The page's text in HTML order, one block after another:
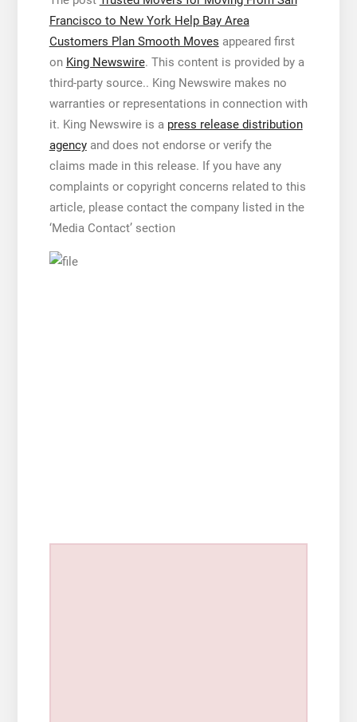
Francisco to New York Help Bay Area
Customers Plan Smooth Moves appeared first
on King Newswire. This content is provided by a
third-party source.. King Newswire makes no
warranties or representations in connection with
it. King Newswire is a press release distribution
agencyand does not endorse or verify the
claims made in this release. If you have any
complaints or copyright concerns related to this
article, please contact the company listed in the
‘Media Contact’ section